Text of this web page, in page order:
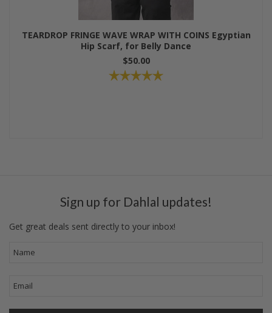
TEARDROP FRINGE WAVE WRAP WITH COINS Egyptian
Hip Scarf, for Belly Dance
$50.00
Sign up for Dahlal updates!
Get great deals sent directly to your inbox!